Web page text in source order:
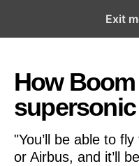
Open the Main
How
"You’ll be able to
or Airbus, and it’ll
Exit